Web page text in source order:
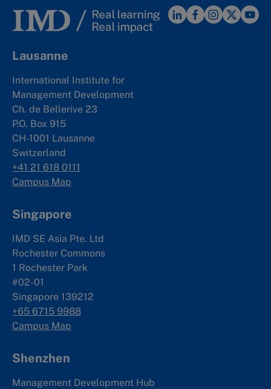
Lausanne
International Institute for
Management Development
Ch. de Bellerive 23
P.O. Box 915
CH-1001 Lausanne
Switzerland
+41 21 618 0111
Campus Map
Singapore
IMD SE Asia Pte. Ltd
Rochester Commons
1 Rochester Park
#02-01
Singapore 139212
+65 6715 9988
Campus Map
Shenzhen
Management Development Hub